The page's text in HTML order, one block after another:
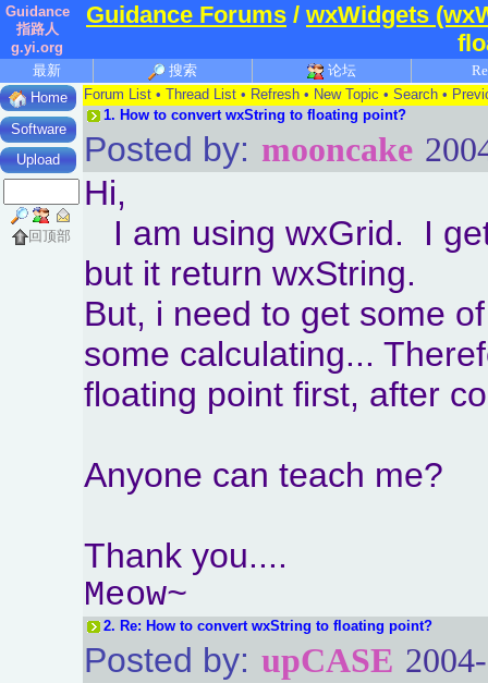
Guidance
指路人
g.yi.org
Guidance Forums / wxWidgets
最新 搜索 论坛
Home
Software
Upload
回顶部
Forum List • Thread List • Refresh • New Topic • Search •
1. How to convert wxString to floating point?
Posted by: mooncake
Hi,
I am using wxGrid. I
but it return wxString.
But, i need to get some
some calculating...
floating point first, after
Anyone can teach me?
Thank you....
Meow~
2. Re: How to convert wxString to floating point?
Posted by: upCASE